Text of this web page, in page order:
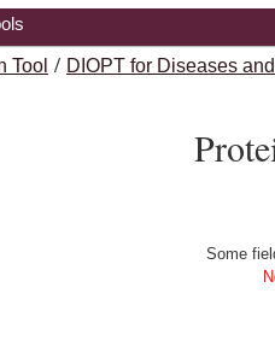
Tool / DIOPT for Diseases
Some